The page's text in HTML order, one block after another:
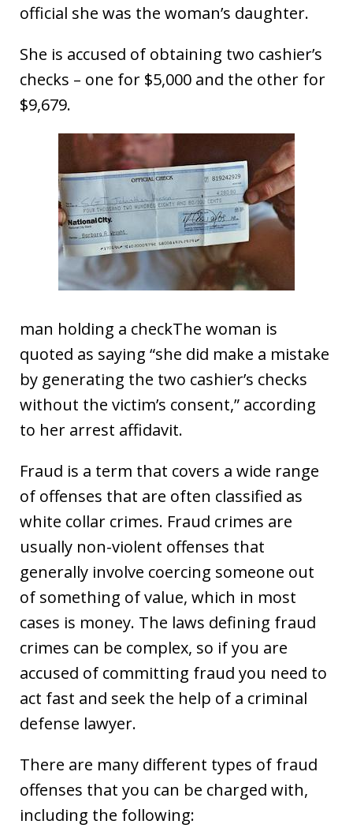
official she was the woman’s daughter.
She is accused of obtaining two cashier’s
checks – one for $5,000 and the other for
$9,679.
man holding a checkThe woman is
quoted as saying “she did make a mistake
by generating the two cashier’s checks
without the victim’s consent,” according
to her arrest affidavit.
Fraud is a term that covers a wide range
of offenses that are often classified as
white collar crimes. Fraud crimes are
usually non-violent offenses that
generally involve coercing someone out
of something of value, which in most
cases is money. The laws defining fraud
crimes can be complex, so if you are
accused of committing fraud you need to
act fast and seek the help of a criminal
defense lawyer.
There are many different types of fraud
offenses that you can be charged with,
including the following: